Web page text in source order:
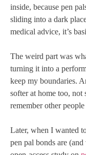
inside, because pen
sliding into a dark
medical advice, it’s
The weird part was
turning it into a
keep my boundaries.
softer at home too, not
remember other
Later, when I wanted
pen pal bonds are